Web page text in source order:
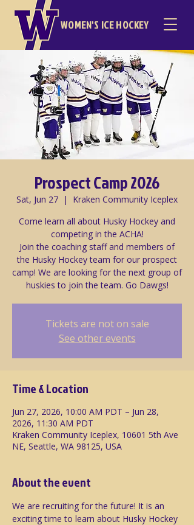
WOMEN'S ICE HOCKEY
Prospect Camp 2026
Sat, Jun 27
  |
Kraken Community Iceplex
Come learn all about Husky Hockey and
competing in the ACHA!
Join the coaching staff and members of
the Husky Hockey team for our prospect
camp! We are looking for the next group of
huskies to join the team. Go Dawgs!
Tickets are not on sale
See other events
Time & Location
Jun 27, 2026, 10:00 AM PDT – Jun 28,
2026, 11:30 AM PDT
Kraken Community Iceplex, 10601 5th Ave
NE, Seattle, WA 98125, USA
About the event
We are recruiting for the future! It is an
exciting time to learn about Husky Hockey